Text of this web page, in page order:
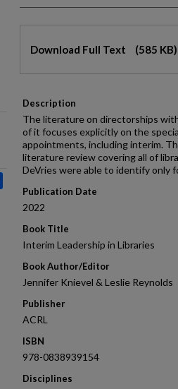
Download Full Text (585 KB)
Description
The literature on directorships
of it focuses explicitly on the
appointments, including interim.
literature review covering all of
DeVries were able to identify only
Publication Date
2022
Book Title
Interim Leadership in Libraries
Book Author/Editor
Jennifer Knievel & Leslie Reynolds
Publisher
ACRL
ISBN
978-0838939154
Disciplines